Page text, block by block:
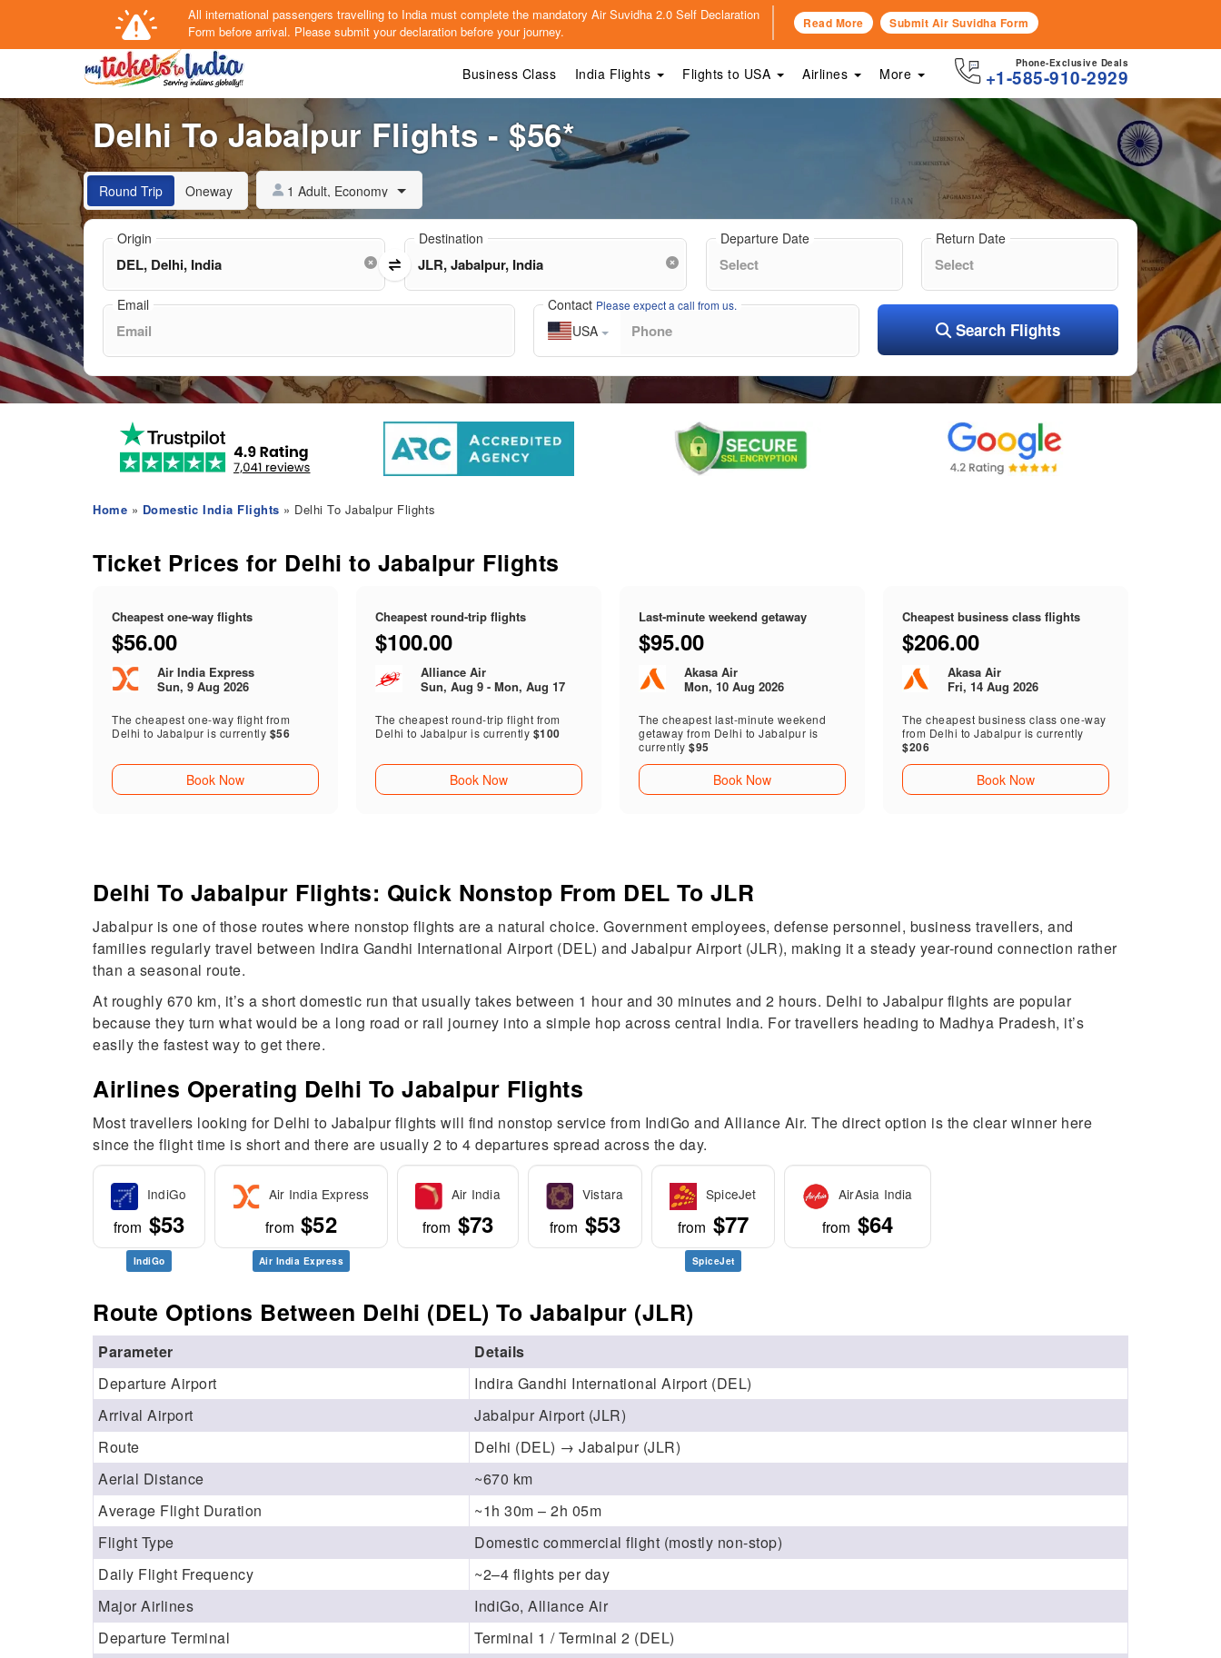
All international passengers travelling to India must complete the mandatory Air Suvidha 2.0 Self Declaration
Form before arrival. Please submit your declaration before your journey. Read More Submit Air Suvidha Form
Phone-Exclusive Deals
+1-585-910-2929
Business Class India Flights Flights to USA Airlines More
Delhi To Jabalpur Flights - $56*
Round Trip Oneway 1 Adult, Economy
Origin Destination Departure Date Return Date
Email Contact Please expect a call from us.
USA Search Flights
Home » Domestic India Flights » Delhi To Jabalpur Flights
Ticket Prices for Delhi to Jabalpur Flights
Cheapest one-way flights
$56.00
Air India Express
Sun, 9 Aug 2026
The cheapest one-way flight from
Delhi to Jabalpur is currently $56
Book Now
Cheapest round-trip flights
$100.00
Alliance Air
Sun, Aug 9 - Mon, Aug 17
The cheapest round-trip flight from
Delhi to Jabalpur is currently $100
Book Now
Last-minute weekend getaway
$95.00
Akasa Air
Mon, 10 Aug 2026
The cheapest last-minute weekend
getaway from Delhi to Jabalpur is
currently $95
Book Now
Cheapest business class flights
$206.00
Akasa Air
Fri, 14 Aug 2026
The cheapest business class one-way
from Delhi to Jabalpur is currently
$206
Book Now
Delhi To Jabalpur Flights: Quick Nonstop From DEL To JLR
Jabalpur is one of those routes where nonstop flights are a natural choice. Government employees, defense personnel, business travellers, and
families regularly travel between Indira Gandhi International Airport (DEL) and Jabalpur Airport (JLR), making it a steady year-round connection rather
than a seasonal route.
At roughly 670 km, it’s a short domestic run that usually takes between 1 hour and 30 minutes and 2 hours. Delhi to Jabalpur flights are popular
because they turn what would be a long road or rail journey into a simple hop across central India. For travellers heading to Madhya Pradesh, it’s
easily the fastest way to get there.
Airlines Operating Delhi To Jabalpur Flights
Most travellers looking for Delhi to Jabalpur flights will find nonstop service from IndiGo and Alliance Air. The direct option is the clear winner here
since the flight time is short and there are usually 2 to 4 departures spread across the day.
IndiGo
from $53
IndiGo
Air India Express
from $52
Air India Express
Air India
from $73
Vistara
from $53
SpiceJet
from $77
SpiceJet
AirAsia India
from $64
Route Options Between Delhi (DEL) To Jabalpur (JLR)
Parameter
Details
Departure Airport
Indira Gandhi International Airport (DEL)
Arrival Airport
Jabalpur Airport (JLR)
Route
Delhi (DEL) → Jabalpur (JLR)
Aerial Distance
~670 km
Average Flight Duration
~1h 30m – 2h 05m
Flight Type
Domestic commercial flight (mostly non-stop)
Daily Flight Frequency
~2–4 flights per day
Major Airlines
IndiGo, Alliance Air
Departure Terminal
Terminal 1 / Terminal 2 (DEL)